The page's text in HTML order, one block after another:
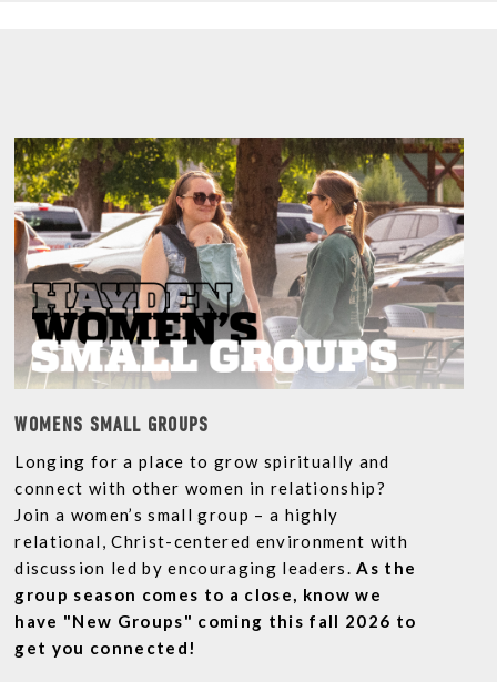
WOMENS SMALL GROUPS
Longing for a place to grow spiritually and
connect with other women in relationship?
Join a women’s small group – a highly
relational, Christ-centered environment with
discussion led by encouraging leaders.As the
group season comes to a close, know we
have "New Groups" coming this fall 2026 to
get you connected!